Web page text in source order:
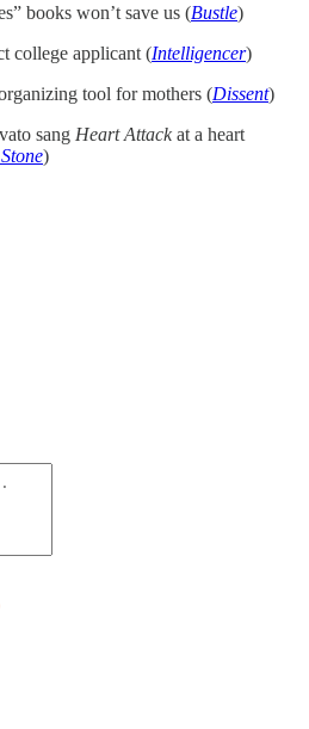
books won’t save us (Bustle)
college applicant (Intelligencer)
tool for mothers (Dissent)
sang Heart Attackat a heart
)